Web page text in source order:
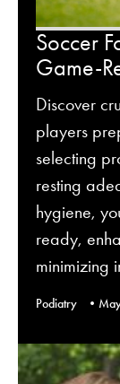
Soccer
Game-
Discover
players
selecting
resting
hygiene,
ready,
minimizing
Podiatry